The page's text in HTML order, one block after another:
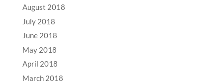
August 2018
July 2018
June 2018
May 2018
April 2018
March 2018